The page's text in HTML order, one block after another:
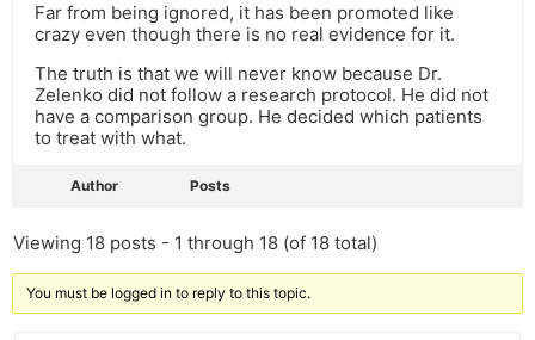
Far from being ignored, it has been promoted like
crazy even though there is no real evidence for it.
The truth is that we will never know because Dr.
Zelenko did not follow a research protocol. He did not
have a comparison group. He decided which patients
to treat with what.
Author Posts
Viewing 18 posts - 1 through 18 (of 18 total)
You must be logged in to reply to this topic.